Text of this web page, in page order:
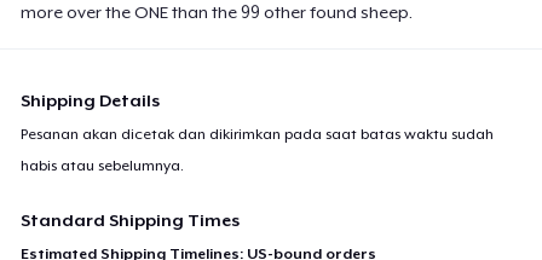
more over the ONE than the 99 other found sheep.
Shipping Details
Pesanan akan dicetak dan dikirimkan pada saat batas waktu sudah
habis atau sebelumnya.
Standard Shipping Times
Estimated Shipping Timelines: US-bound orders